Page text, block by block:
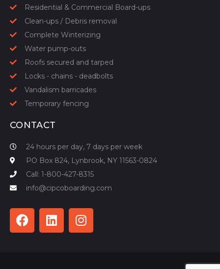
Residential & Commercial Board-ups
Clean-ups / Debris removal
Complete Winterizing
Water pump-outs
Roofs secured and tarped
Locks - chains - deadbolts
Vandalism barricades
Temporary fencing
CONTACT
24 hours per day, 7 days per week
PO Box 824, Lynbrook, NY 11563-0824
Call: 1-800-427-8315
info@cipcoboarding.com